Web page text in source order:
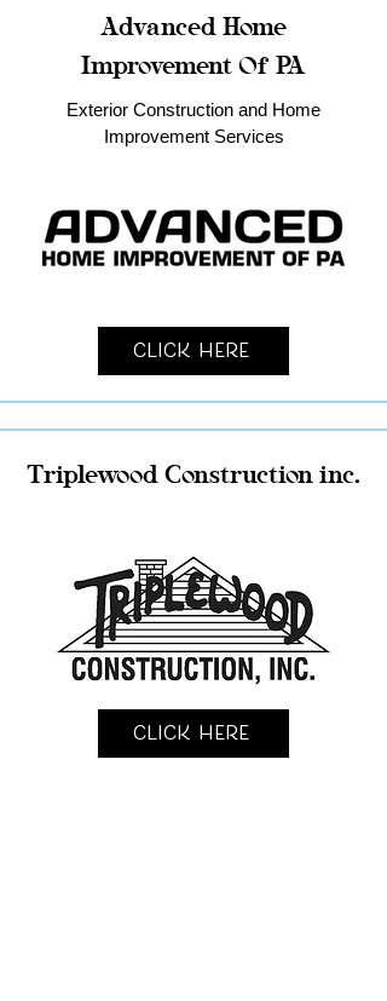
Advanced Home
Improvement Of PA
Exterior Construction and Home
Improvement Services
Click Here
Triplewood Construction inc.
Click Here